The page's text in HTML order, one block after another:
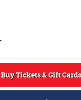
Buy Tickets & Gift Cards